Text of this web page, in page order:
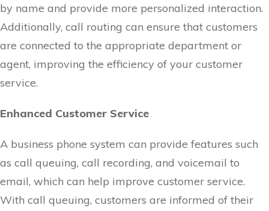
by name and provide more personalized interaction.
Additionally, call routing can ensure that customers
are connected to the appropriate department or
agent, improving the efficiency of your customer
service.
Enhanced Customer Service
A business phone system can provide features such
as call queuing, call recording, and voicemail to
email, which can help improve customer service.
With call queuing, customers are informed of their